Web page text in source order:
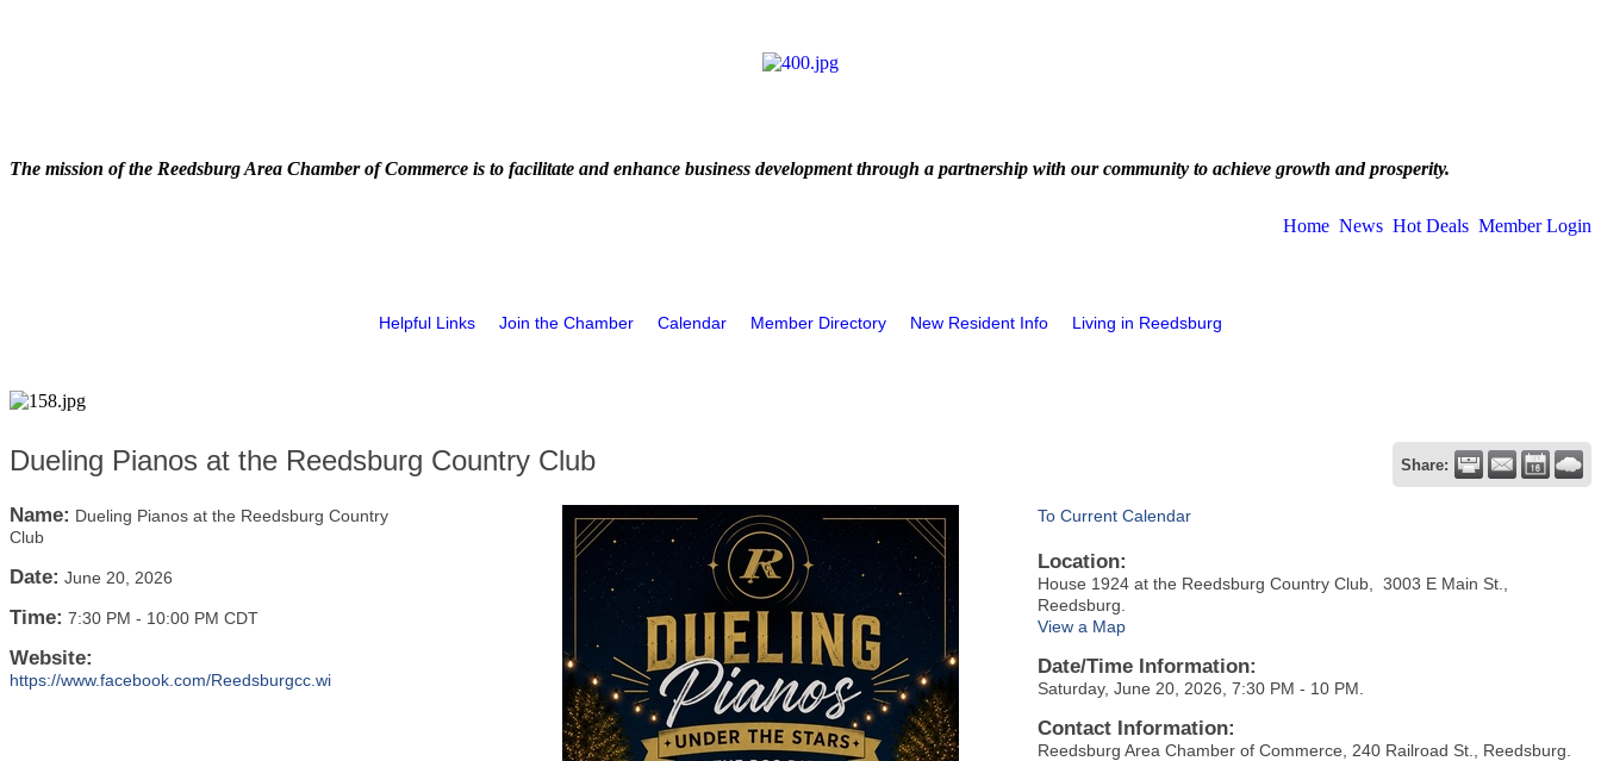
The mission of the Reedsburg Area Chamber of Commerce is to facilitate and enhance business development through a partnership with our community to achieve growth and prosperity.
Home News Hot Deals Member Login
Helpful Links Join the Chamber Calendar Member Directory New Resident Info Living in Reedsburg
Dueling Pianos at the Reedsburg Country Club Share:
Name: Dueling Pianos at the Reedsburg Country
Club
Date: June 20, 2026
Time: 7:30 PM - 10:00 PM CDT
Website:
https://www.facebook.com/Reedsburgcc.wi
To Current Calendar
Location:
House 1924 at the Reedsburg Country Club, 3003 E Main St.,
Reedsburg.
View a Map
Date/Time Information:
Saturday, June 20, 2026, 7:30 PM - 10 PM.
Contact Information:
Reedsburg Area Chamber of Commerce, 240 Railroad St., Reedsburg.